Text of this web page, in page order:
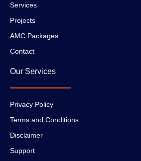
Services
Projects
AMC Packages
Contact
Our Services
Privacy Policy
Terms and Conditions
Disclaimer
Support